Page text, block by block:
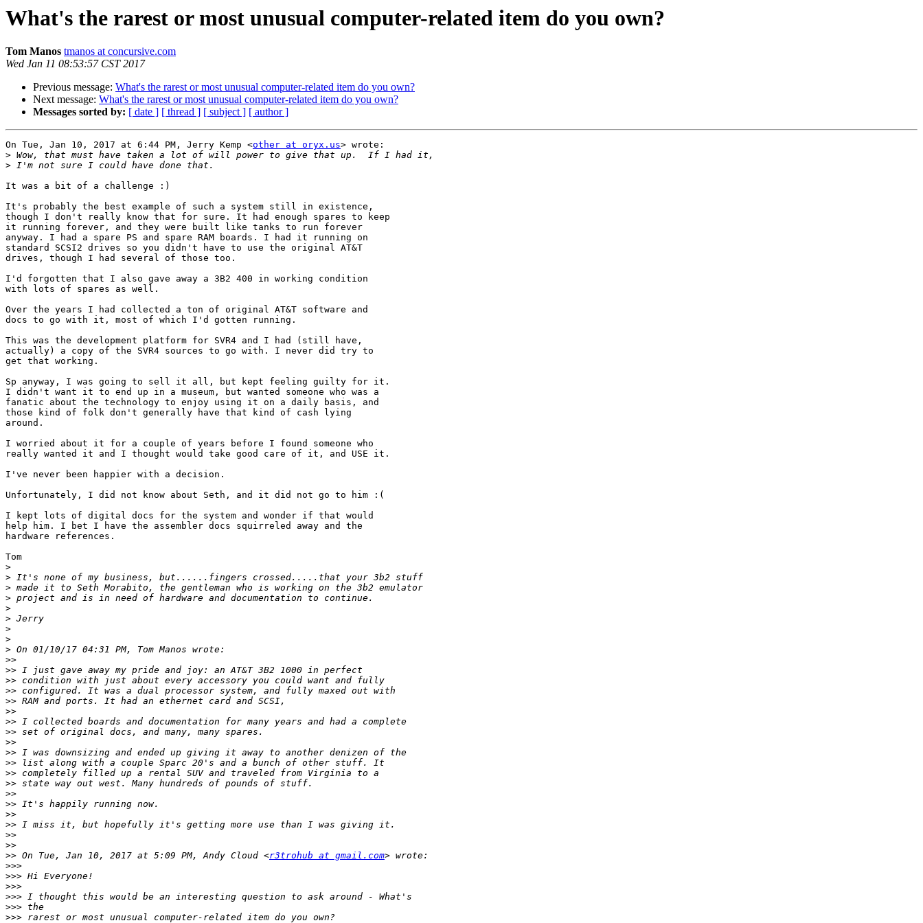
What's the rarest or most unusual computer-related item do you own?
Tom Manos tmanos at concursive.com
Wed Jan 11 08:53:57 CST 2017
Previous message: What's the rarest or most unusual computer-related item do you own?
Next message: What's the rarest or most unusual computer-related item do you own?
Messages sorted by: [ date ] [ thread ] [ subject ] [ author ]
On Tue, Jan 10, 2017 at 6:44 PM, Jerry Kemp <other at oryx.us> wrote:
>
>
It was a bit of a challenge :)
It's probably the best example of such a system still in existence,
though I don't really know that for sure. It had enough spares to keep
it running forever, and they were built like tanks to run forever
anyway. I had a spare PS and spare RAM boards. I had it running on
standard SCSI2 drives so you didn't have to use the original AT&T
drives, though I had several of those too.
I'd forgotten that I also gave away a 3B2 400 in working condition
with lots of spares as well.
Over the years I had collected a ton of original AT&T software and
docs to go with it, most of which I'd gotten running.
This was the development platform for SVR4 and I had (still have,
actually) a copy of the SVR4 sources to go with. I never did try to
get that working.
Sp anyway, I was going to sell it all, but kept feeling guilty for it.
I didn't want it to end up in a museum, but wanted someone who was a
fanatic about the technology to enjoy using it on a daily basis, and
those kind of folk don't generally have that kind of cash lying
around.
I worried about it for a couple of years before I found someone who
really wanted it and I thought would take good care of it, and USE it.
I've never been happier with a decision.
Unfortunately, I did not know about Seth, and it did not go to him :(
I kept lots of digital docs for the system and wonder if that would
help him. I bet I have the assembler docs squirreled away and the
hardware references.
Tom
>
>
>
>
>
>
>
>
>
>>
>>
>>
>>
>>
>>
>>
>>
>>
>>
>>
>>
>>
>>
>>
>>
>>
>>
>>
>> On Tue, Jan 10, 2017 at 5:09 PM, Andy Cloud <r3trohub at gmail.com
>>>
>>>
>>>
>>>
>>>
>>>